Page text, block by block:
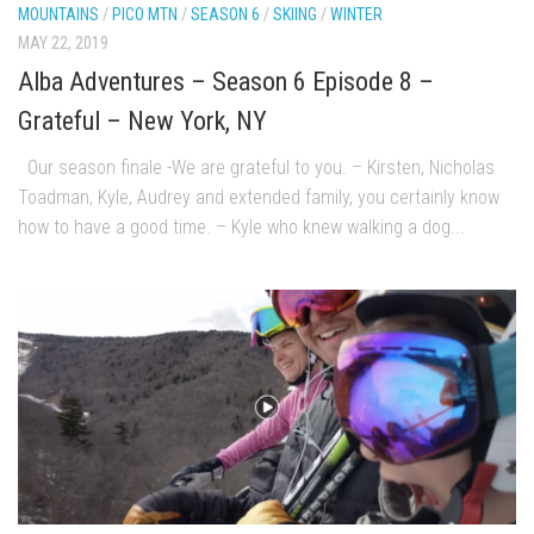
EP2 -The Queen’s Secret
EP3 – OSTARA
Season 7
EP2 – The Ghost of Ullr – Jay Peak Resort
EP3 – Kirsten – Pico Mountain, VT
Prequel
EP1 – Resilience – East Burke, VT
EP2 – Bonne Journée – Mont Tremblant
EP3 – Wilderness, Bolton Valley
EP4 – Sun Mountain – Bromley, VT
MOUNTAINS / PICO MTN /SEASON 6 /SKIING /WINTER
MAY 22, 2019
Alba Adventures – Season 6 Episode 8 –
Grateful – New York, NY
Our season finale -We are grateful to you. – Kirsten, Nicholas
Toadman, Kyle, Audrey and extended family, you certainly know
how to have a good time. – Kyle who knew walking a dog...